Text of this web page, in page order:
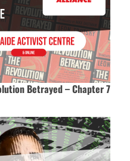
Betrayed – Chapter 7